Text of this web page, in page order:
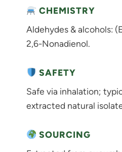
CHEMISTRY
Aldehydes & alcohols:
2,6-Nonadienol.
SAFETY
Safe via inhalation;
extracted natural
SOURCING